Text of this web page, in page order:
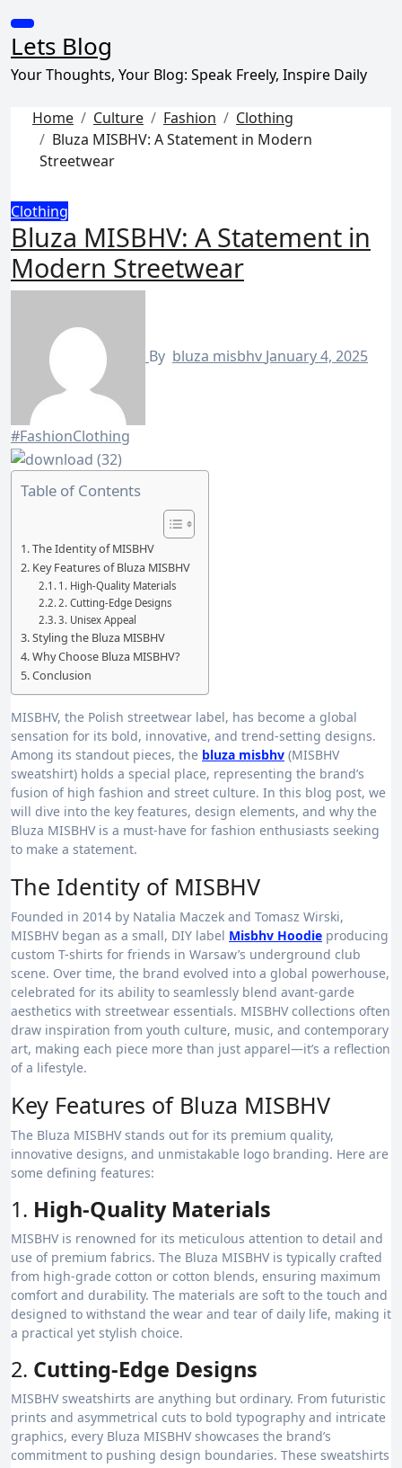
to
content
Lets Blog
Your Thoughts, Your Blog: Speak Freely, Inspire Daily
Home Culture Fashion
Clothing
Bluza MISBHV: A Statement in Modern
Streetwear
Clothing
Bluza MISBHV: A Statement in
Modern Streetwear
By bluza misbhv January 4, 2025
#FashionClothing
Table of Contents
The Identity of MISBHV
Key Features of Bluza MISBHV
1. High-Quality Materials
2. Cutting-Edge Designs
3. Unisex Appeal
Styling the Bluza MISBHV
Why Choose Bluza MISBHV?
Conclusion
MISBHV, the Polish streetwear label, has become a global
sensation for its bold, innovative, and trend-setting designs.
Among its standout pieces, the bluza misbhv (MISBHV
sweatshirt) holds a special place, representing the brand’s
fusion of high fashion and street culture. In this blog post, we
will dive into the key features, design elements, and why the
Bluza MISBHV is a must-have for fashion enthusiasts seeking
to make a statement.
The Identity of MISBHV
Founded in 2014 by Natalia Maczek and Tomasz Wirski,
MISBHV began as a small, DIY label Misbhv Hoodie producing
custom T-shirts for friends in Warsaw’s underground club
scene. Over time, the brand evolved into a global powerhouse,
celebrated for its ability to seamlessly blend avant-garde
aesthetics with streetwear essentials. MISBHV collections often
draw inspiration from youth culture, music, and contemporary
art, making each piece more than just apparel—it’s a reflection
of a lifestyle.
Key Features of Bluza MISBHV
The Bluza MISBHV stands out for its premium quality,
innovative designs, and unmistakable logo branding. Here are
some defining features:
1. High-Quality Materials
MISBHV is renowned for its meticulous attention to detail and
use of premium fabrics. The Bluza MISBHV is typically crafted
from high-grade cotton or cotton blends, ensuring maximum
comfort and durability. The materials are soft to the touch and
designed to withstand the wear and tear of daily life, making it
a practical yet stylish choice.
2. Cutting-Edge Designs
MISBHV sweatshirts are anything but ordinary. From futuristic
prints and asymmetrical cuts to bold typography and intricate
graphics, every Bluza MISBHV showcases the brand’s
commitment to pushing design boundaries. These sweatshirts